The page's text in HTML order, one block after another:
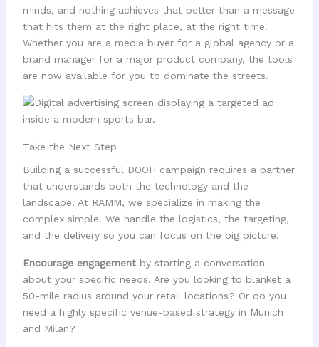
minds, and nothing achieves that better than a message
that hits them at the right place, at the right time.
Whether you are a media buyer for a global agency or a
brand manager for a major product company, the tools
are now available for you to dominate the streets.
Take the Next Step
Building a successful DOOH campaign requires a partner
that understands both the technology and the
landscape. At RAMM, we specialize in making the
complex simple. We handle the logistics, the targeting,
and the delivery so you can focus on the big picture.
Encourage engagementby starting a conversation
about your specific needs. Are you looking to blanket a
50-mile radius around your retail locations? Or do you
need a highly specific venue-based strategy in Munich
and Milan?